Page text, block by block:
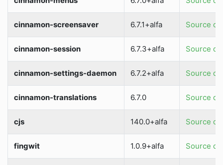
cinnamon-screensaver 6.7.1+alfa Source dir
cinnamon-session 6.7.3+alfa Source dir
cinnamon-settings-daemon 6.7.2+alfa Source dir
cinnamon-translations 6.7.0 Source dir
cjs 140.0+alfa Source dir
fingwit 1.0.9+alfa Source dir